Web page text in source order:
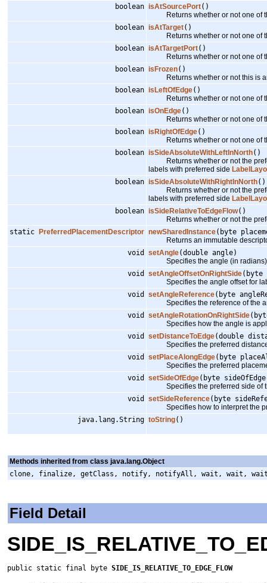
boolean isAtSourcePort()
Returns whether or not one of
boolean isAtTarget()
Returns whether or not one of
boolean isAtTargetPort()
Returns whether or not one of
boolean isFrozen()
Returns whether or not this is
boolean isLeftOfEdge()
Returns whether or not one of
boolean isOnEdge()
Returns whether or not one of
boolean isRightOfEdge()
Returns whether or not one of
boolean isSideAbsoluteWithLeftInNorth()
Returns whether or not the
labels with preferred side
boolean isSideAbsoluteWithRightInNorth()
Returns whether or not the
labels with preferred side
boolean isSideRelativeToEdgeFlow()
Returns whether or not the
static
PreferredPlacementDescriptor newSharedInstance(byte
Returns an immutable
void
setAngle(double angle)
Specifies the angle (in radians)
void
setAngleOffsetOnRightSide(byte
Specifies the angle offset for
void
setAngleReference(byte
Specifies the reference of the
void
setAngleRotationOnRightSide
Specifies how the angle is
void
setDistanceToEdge(double
Specifies the preferred distance
void
setPlaceAlongEdge(byte
Specifies the preferred
void
setSideOfEdge(byte
Specifies the preferred side of
void
setSideReference(byte
Specifies how to interpret the
java.lang.String toString()
Methods inherited from class java.lang.Object
clone, finalize, getClass, notify, notifyAll, wait, wait,
Field Detail
public static final byte SIDE_IS_RELATIVE_TO_EDGE_FLOW